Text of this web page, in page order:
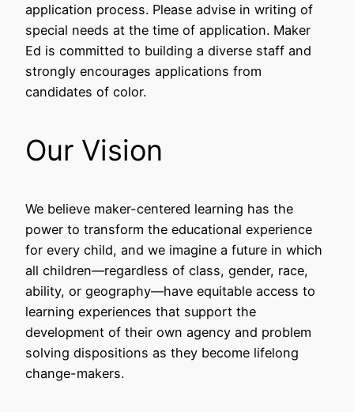
application process. Please advise in writing of
special needs at the time of application. Maker
Ed is committed to building a diverse staff and
strongly encourages applications from
candidates of color.
Our Vision
We believe maker-centered learning has the
power to transform the educational experience
for every child, and we imagine a future in which
all children––regardless of class, gender, race,
ability, or geography––have equitable access to
learning experiences that support the
development of their own agency and problem
solving dispositions as they become lifelong
change-makers.